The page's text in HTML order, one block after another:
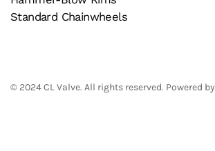
Standard Chainwheels
© 2024CL Valve. All rights reserved. Powered by